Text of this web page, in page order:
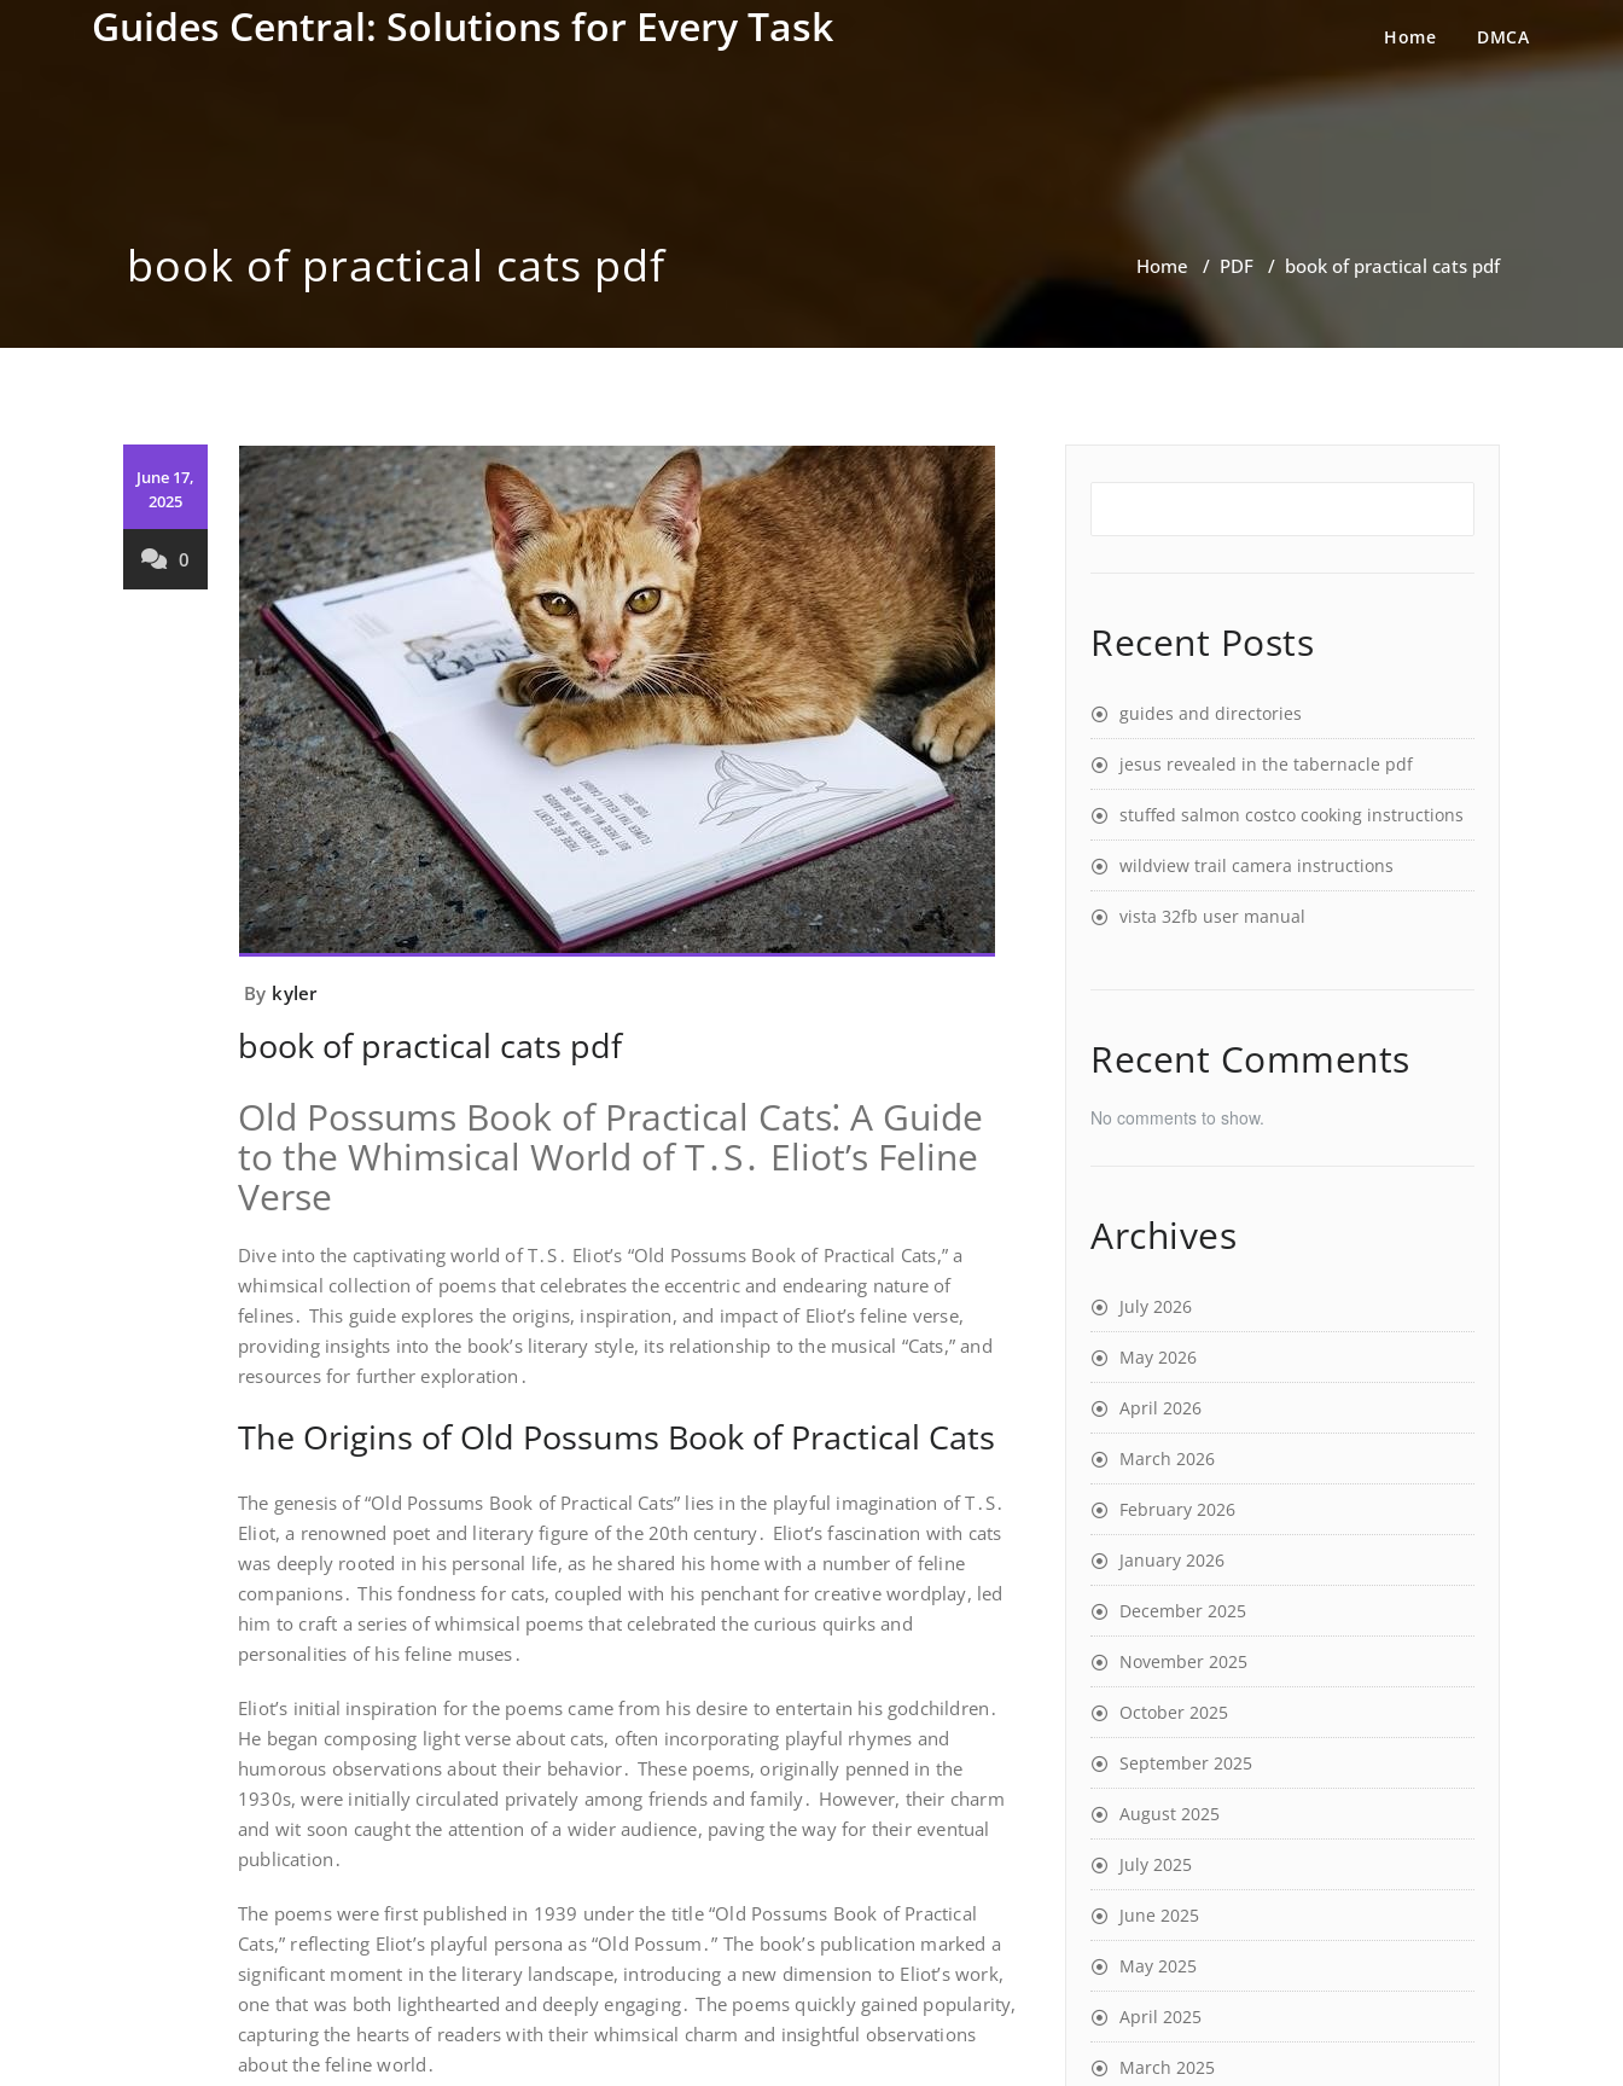
Guides Central: Solutions for Every Task Home DMCA
book of practical cats pdf Home / PDF / book of practical cats pdf
June 17,
2025
0
By kyler
book of practical cats pdf
Old Possums Book of Practical Cats⁚ A Guide
to the Whimsical World of T․S․ Eliot’s Feline
Verse
Dive into the captivating world of T․S․ Eliot’s “Old Possums Book of Practical Cats,” a
whimsical collection of poems that celebrates the eccentric and endearing nature of
felines․ This guide explores the origins, inspiration, and impact of Eliot’s feline verse,
providing insights into the book’s literary style, its relationship to the musical “Cats,” and
resources for further exploration․
The Origins of Old Possums Book of Practical Cats
The genesis of “Old Possums Book of Practical Cats” lies in the playful imagination of T․S․
Eliot, a renowned poet and literary figure of the 20th century․ Eliot’s fascination with cats
was deeply rooted in his personal life, as he shared his home with a number of feline
companions․ This fondness for cats, coupled with his penchant for creative wordplay, led
him to craft a series of whimsical poems that celebrated the curious quirks and
personalities of his feline muses․
Eliot’s initial inspiration for the poems came from his desire to entertain his godchildren․
He began composing light verse about cats, often incorporating playful rhymes and
humorous observations about their behavior․ These poems, originally penned in the
1930s, were initially circulated privately among friends and family․ However, their charm
and wit soon caught the attention of a wider audience, paving the way for their eventual
publication․
The poems were first published in 1939 under the title “Old Possums Book of Practical
Cats,” reflecting Eliot’s playful persona as “Old Possum․” The book’s publication marked a
significant moment in the literary landscape, introducing a new dimension to Eliot’s work,
one that was both lighthearted and deeply engaging․ The poems quickly gained popularity,
capturing the hearts of readers with their whimsical charm and insightful observations
about the feline world․
Recent Posts
guides and directories
jesus revealed in the tabernacle pdf
stuffed salmon costco cooking instructions
wildview trail camera instructions
vista 32fb user manual
Recent Comments
No comments to show.
Archives
July 2026
May 2026
April 2026
March 2026
February 2026
January 2026
December 2025
November 2025
October 2025
September 2025
August 2025
July 2025
June 2025
May 2025
April 2025
March 2025